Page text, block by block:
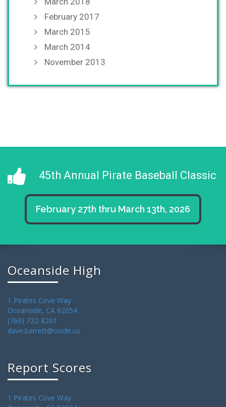
February 2017
March 2015
March 2014
November 2013
45th Annual Pirate Baseball Classic
February 27th thru March 13th, 2026
Oceanside High
1 Pirates Cove Way
Oceanside, CA 92054
(760) 722-8201
dave.barrett@oside.us
Report Scores
1 Pirates Cove Way